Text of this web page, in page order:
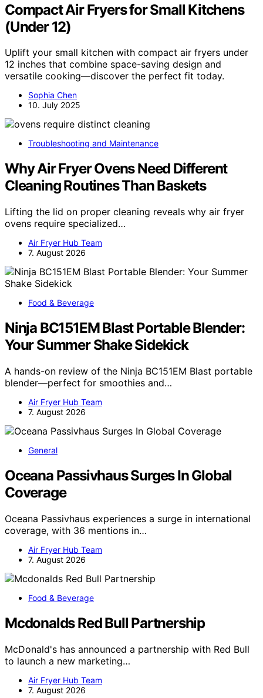
Compact Air Fryers for Small Kitchens
(Under 12)
Uplift your small kitchen with compact air fryers under
12 inches that combine space-saving design and
versatile cooking—discover the perfect fit today.
Sophia Chen
10. July 2025
Troubleshooting and Maintenance
Why Air Fryer Ovens Need Different
Cleaning Routines Than Baskets
Lifting the lid on proper cleaning reveals why air fryer
ovens require specialized…
Air Fryer Hub Team
7. August 2026
Food & Beverage
Ninja BC151EM Blast Portable Blender:
Your Summer Shake Sidekick
A hands-on review of the Ninja BC151EM Blast portable
blender—perfect for smoothies and…
Air Fryer Hub Team
7. August 2026
General
Oceana Passivhaus Surges In Global
Coverage
Oceana Passivhaus experiences a surge in international
coverage, with 36 mentions in…
Air Fryer Hub Team
7. August 2026
Food & Beverage
Mcdonalds Red Bull Partnership
McDonald's has announced a partnership with Red Bull
to launch a new marketing…
Air Fryer Hub Team
7. August 2026